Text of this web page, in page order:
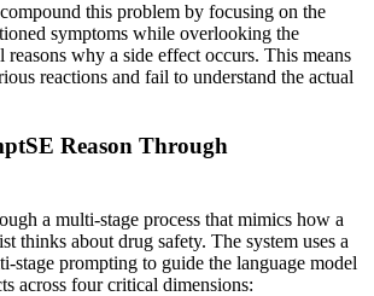
this problem by focusing on the
symptoms while overlooking the
why a side effect occurs. This means
reactions and fail to understand the actual
Reason Through
a multi-stage process that mimics how a
thinks about drug safety. The system uses a
stage prompting to guide the language model
across four critical dimensions: